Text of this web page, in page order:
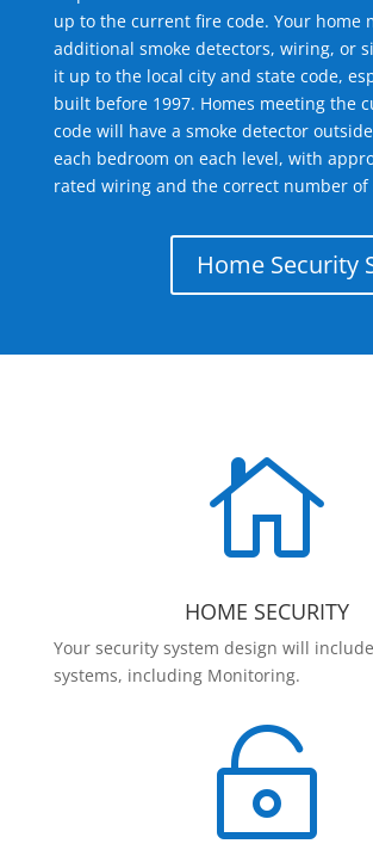
up to the current fire code. Your home
additional smoke detectors, wiring, or
it up to the local city and state code,
built before 1997. Homes meeting the
code will have a smoke detector
each bedroom on each level, with
rated wiring and the correct number of
Home Security

HOME SECURITY
Your security system design will
systems, including Monitoring.
